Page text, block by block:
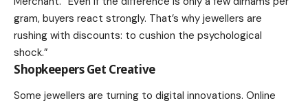
gram, buyers react strongly. That’s why jewellers are
rushing with discounts: to cushion the psychological
shock.”
Shopkeepers Get Creative
Some jewellers are turning to digital innovations. Online